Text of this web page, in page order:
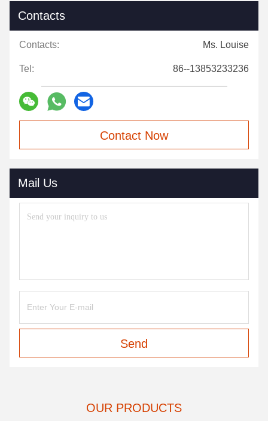
Contacts
Contacts: Ms. Louise
Tel: 86--13853233236
Contact Now
Mail Us
Send
OUR PRODUCTS